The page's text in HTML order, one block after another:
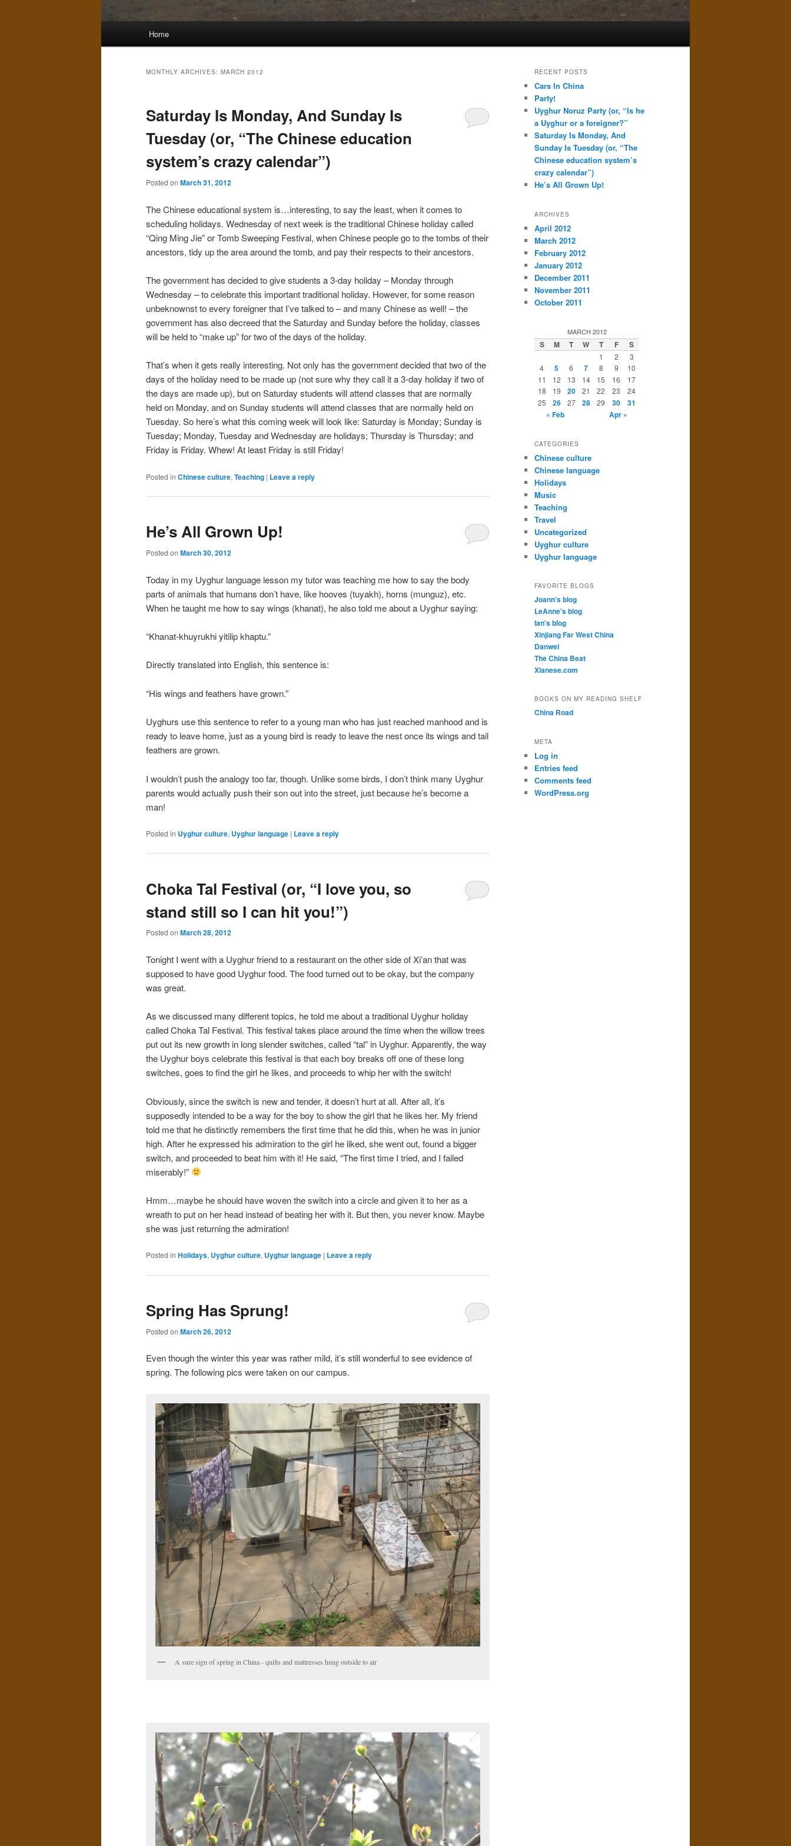
Home
MONTHLY ARCHIVES: MARCH 2012
Saturday Is Monday, And Sunday Is
Tuesday (or, “The Chinese education
system’s crazy calendar”)
Posted on March 31, 2012
The Chinese educational system is…interesting, to say the least, when it comes to
scheduling holidays. Wednesday of next week is the traditional Chinese holiday called
“Qing Ming Jie” or Tomb Sweeping Festival, when Chinese people go to the tombs of their
ancestors, tidy up the area around the tomb, and pay their respects to their ancestors.
The government has decided to give students a 3-day holiday – Monday through
Wednesday – to celebrate this important traditional holiday. However, for some reason
unbeknownst to every foreigner that I’ve talked to – and many Chinese as well! – the
government has also decreed that the Saturday and Sunday before the holiday, classes
will be held to “make up” for two of the days of the holiday.
That’s when it gets really interesting. Not only has the government decided that two of the
days of the holiday need to be made up (not sure why they call it a 3-day holiday if two of
the days are made up), but on Saturday students will attend classes that are normally
held on Monday, and on Sunday students will attend classes that are normally held on
Tuesday. So here’s what this coming week will look like: Saturday is Monday; Sunday is
Tuesday; Monday, Tuesday and Wednesday are holidays; Thursday is Thursday; and
Friday is Friday. Whew! At least Friday is still Friday!
Posted in Chinese culture, Teaching | Leave a reply
He’s All Grown Up!
Posted on March 30, 2012
Today in my Uyghur language lesson my tutor was teaching me how to say the body
parts of animals that humans don’t have, like hooves (tuyakh), horns (munguz), etc.
When he taught me how to say wings (khanat), he also told me about a Uyghur saying:
“Khanat-khuyrukhi yitilip khaptu.”
Directly translated into English, this sentence is:
“His wings and feathers have grown.”
Uyghurs use this sentence to refer to a young man who has just reached manhood and is
ready to leave home, just as a young bird is ready to leave the nest once its wings and tail
feathers are grown.
I wouldn’t push the analogy too far, though. Unlike some birds, I don’t think many Uyghur
parents would actually push their son out into the street, just because he’s become a
man!
Posted in Uyghur culture, Uyghur language | Leave a reply
Choka Tal Festival (or, “I love you, so
stand still so I can hit you!”)
Posted on March 28, 2012
Tonight I went with a Uyghur friend to a restaurant on the other side of Xi’an that was
supposed to have good Uyghur food. The food turned out to be okay, but the company
was great.
As we discussed many different topics, he told me about a traditional Uyghur holiday
called Choka Tal Festival. This festival takes place around the time when the willow trees
put out its new growth in long slender switches, called “tal” in Uyghur. Apparently, the way
the Uyghur boys celebrate this festival is that each boy breaks off one of these long
switches, goes to find the girl he likes, and proceeds to whip her with the switch!
Obviously, since the switch is new and tender, it doesn’t hurt at all. After all, it’s
supposedly intended to be a way for the boy to show the girl that he likes her. My friend
told me that he distinctly remembers the first time that he did this, when he was in junior
high. After he expressed his admiration to the girl he liked, she went out, found a bigger
switch, and proceeded to beat him with it! He said, “The first time I tried, and I failed
miserably!”
Hmm…maybe he should have woven the switch into a circle and given it to her as a
wreath to put on her head instead of beating her with it. But then, you never know. Maybe
she was just returning the admiration!
Posted in Holidays, Uyghur culture, Uyghur language | Leave a reply
Spring Has Sprung!
Posted on March 26, 2012
Even though the winter this year was rather mild, it’s still wonderful to see evidence of
spring. The following pics were taken on our campus.
A sure sign of spring in China - quilts and mattresses hung outside to air
RECENT POSTS
Cars In China
Party!
Uyghur Noruz Party (or, “Is he
a Uyghur or a foreigner?”
Saturday Is Monday, And
Sunday Is Tuesday (or, “The
Chinese education system’s
crazy calendar”)
He’s All Grown Up!
ARCHIVES
April 2012
March 2012
February 2012
January 2012
December 2011
November 2011
October 2011
MARCH 2012
S M T W T F S
1 2
3
4
5 6 7 8 9
10
11
12 13 14 15 16
17
18
19 20 21 22 23
24
25
26 27 28 29 30
31
« Feb
Apr »
CATEGORIES
Chinese culture
Chinese language
Holidays
Music
Teaching
Travel
Uncategorized
Uyghur culture
Uyghur language
FAVORITE BLOGS
Joann's blog
LeAnne's blog
Ian's blog
Xinjiang Far West China
Danwei
The China Beat
Xianese.com
BOOKS ON MY READING SHELF
China Road
META
Log in
Entries feed
Comments feed
WordPress.org